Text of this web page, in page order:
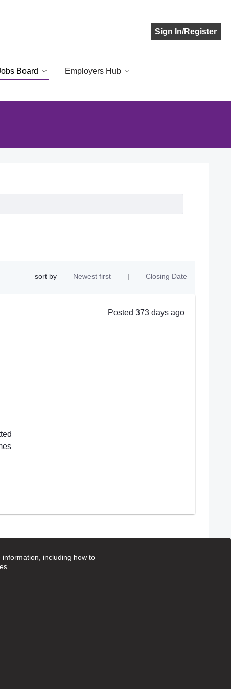
Sign In/Register
Board Employers Hub
including how to
.
sort by Newest first | Closing Date
Posted 373 days ago